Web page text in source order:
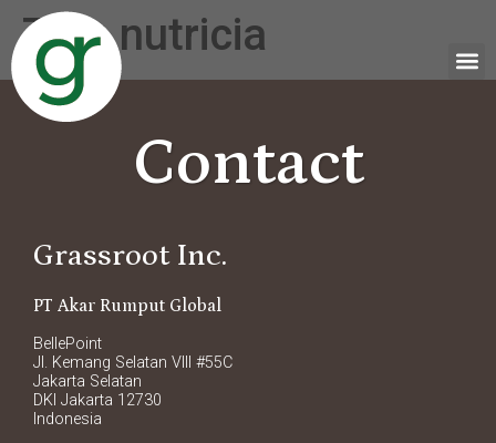
Tag:nutricia
Contact
Grassroot Inc.
PT Akar Rumput Global
BellePoint
Jl. Kemang Selatan VIII #55C
Jakarta Selatan
DKI Jakarta 12730
Indonesia